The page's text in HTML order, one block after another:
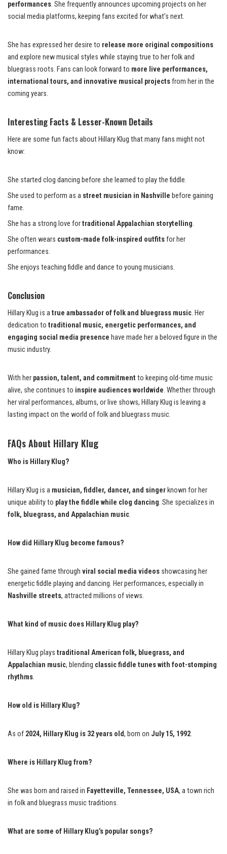
performances. She frequently announces upcoming projects on her
social media platforms, keeping fans excited for what’s next.
She has expressed her desire to release more original compositions
and explore new musical styles while staying true to her folk and
bluegrass roots. Fans can look forward to more live performances,
international tours, and innovative musical projectsfrom her in the
coming years.
Interesting Facts & Lesser-Known Details
Here are some fun facts about Hillary Klug that many fans might not
know:
She started clog dancing before she learned to play the fiddle.
She used to perform as a street musician in Nashville before gaining
fame.
She has a strong love fortraditional Appalachian storytelling.
She often wears custom-made folk-inspired outfitsfor her
performances.
She enjoys teaching fiddle and dance to young musicians.
Conclusion
Hillary Klug is atrue ambassador of folk and bluegrass music. Her
dedication to traditional music, energetic performances, and
engaging social media presence have made her a beloved figure in the
music industry.
With her passion, talent, and commitment to keeping old-time music
alive, she continues to inspire audiences worldwide. Whether through
her viral performances, albums, or live shows, Hillary Klug is leaving a
lasting impact on the world of folk and bluegrass music.
FAQs About Hillary Klug
Who is Hillary Klug?
Hillary Klug is a musician, fiddler, dancer, and singer known for her
unique ability to play the fiddle while clog dancing. She specializes in
folk, bluegrass, and Appalachian music.
How did Hillary Klug become famous?
She gained fame through viral social media videos showcasing her
energetic fiddle playing and dancing. Her performances, especially in
Nashville streets, attracted millions of views.
What kind of music does Hillary Klug play?
Hillary Klug plays traditional American folk, bluegrass, and
Appalachian music, blending classic fiddle tunes with foot-stomping
rhythms.
How old is Hillary Klug?
As of 2024, Hillary Klug is 32 years old, born on July 15, 1992.
Where is Hillary Klug from?
She was born and raised in Fayetteville, Tennessee, USA, a town rich
in folk and bluegrass music traditions.
What are some of Hillary Klug’s popular songs?